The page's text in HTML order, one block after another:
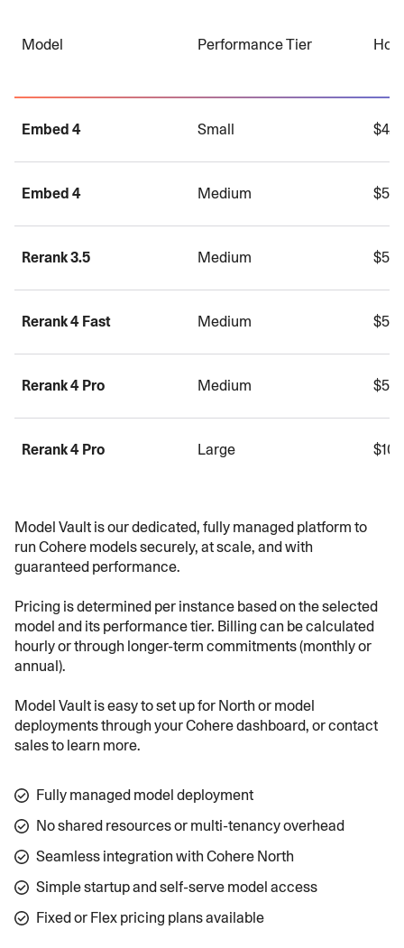
Model Performance Tier
Embed 4 Small
Embed 4 Medium
Rerank 3.5 Medium
Rerank 4 Fast Medium
Rerank 4 Pro Medium
Rerank 4 Pro Large
Model Vault is our dedicated, fully managed platform to
run Cohere models securely, at scale, and with
guaranteed performance.
Pricing is determined per instance based on the selected
model and its performance tier. Billing can be calculated
hourly or through longer-term commitments (monthly or
annual).
Model Vault is easy to set up for North or model
deployments through your Cohere dashboard, or contact
sales to learn more.
Fully managed model deployment
No shared resources or multi-tenancy overhead
Seamless integration with Cohere North
Simple startup and self-serve model access
Fixed or Flex pricing plans available